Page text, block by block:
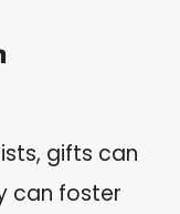
gifts can
can foster